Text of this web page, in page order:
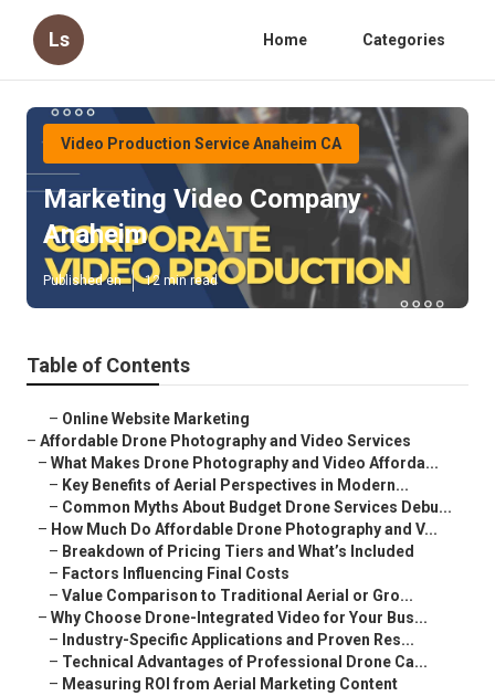
Ls Home Categories
Video Production Service Anaheim CA
Marketing Video Company
Anaheim
Published en 12 min read
Table of Contents
– Online Website Marketing
– Affordable Drone Photography and Video Services
– What Makes Drone Photography and Video Afforda...
– Key Benefits of Aerial Perspectives in Modern...
– Common Myths About Budget Drone Services Debu...
– How Much Do Affordable Drone Photography and V...
– Breakdown of Pricing Tiers and What’s Included
– Factors Influencing Final Costs
– Value Comparison to Traditional Aerial or Gro...
– Why Choose Drone-Integrated Video for Your Bus...
– Industry-Specific Applications and Proven Res...
– Technical Advantages of Professional Drone Ca...
– Measuring ROI from Aerial Marketing Content